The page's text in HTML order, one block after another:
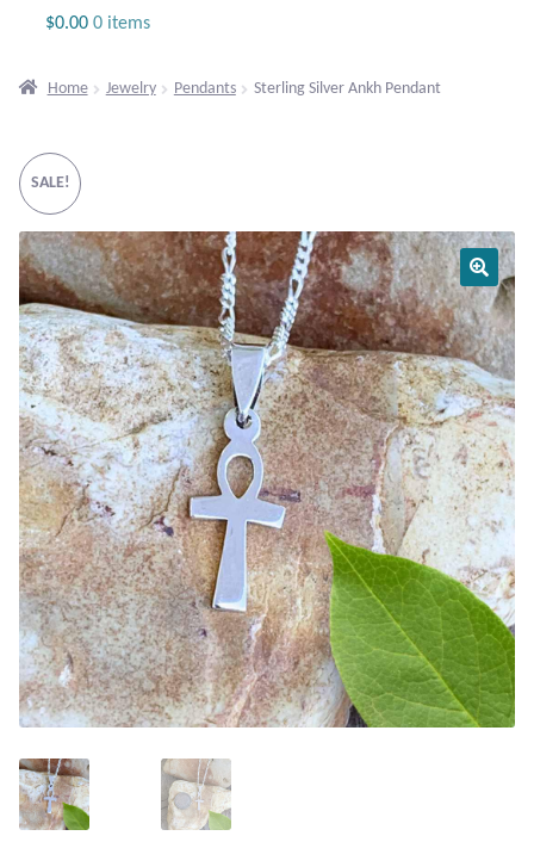
Plain Sterling Bracelets
Chains
Charms
Earrings
Gemstone Earrings
Plain Sterling Earrings
Ear Cuffs
Gemstones
Amazonite
$0.00 0 items
Home Jewelry Pendants Sterling Silver Ankh Pendant
SALE!